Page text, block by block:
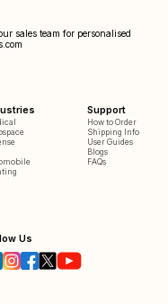
sales team for personalised
Support
How to Order
Shipping Info
User Guides
Blogs
FAQs
Us